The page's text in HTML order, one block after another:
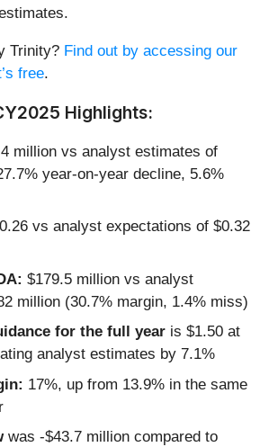
Trinity? Find out by accessing our
free.
Highlights:
million vs analyst estimates of
year-on-year decline, 5.6%
vs analyst expectations of $0.32
$179.5 million vs analyst
million (30.7% margin, 1.4% miss)
for the full year is $1.50 at
analyst estimates by 7.1%
17%, up from 13.9% in the same
was -$43.7 million compared to